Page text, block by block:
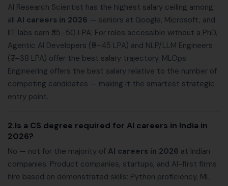
AI Research Scientist has the highest salary ceiling among
all AI careers in 2026 — seniors at Google, Microsoft, and
IIT labs earn ₹35–50 LPA. For roles accessible without a PhD,
Agentic AI Developers (₹9–45 LPA) and NLP/LLM Engineers
(₹7–38 LPA) offer the best salary trajectory. MLOps
Engineering offers the best salary relative to the number of
competing candidates — making it the smartest strategic
entry point.
2.Is a CS degree required for AI careers in India in
2026?
No — not for the majority of AI careers in 2026 at Indian
companies. Product companies, startups, and AI-first firms
hire based on demonstrated skills: Python proficiency, ML